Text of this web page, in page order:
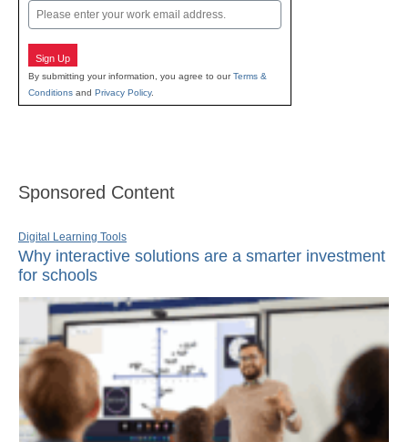
Email
Sign Up
By submitting your information, you agree to ourTerms &
Conditions and Privacy Policy.
Sponsored Content
Digital Learning Tools
Why interactive solutions are a smarter investment
for schools